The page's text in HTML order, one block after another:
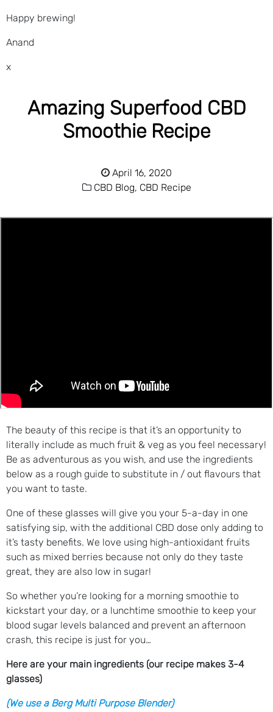
Happy brewing!
Anand
x
Amazing Superfood CBD
Smoothie Recipe
April 16, 2020
CBD Blog, CBD Recipe
The beauty of this recipe is that it’s an opportunity to
literally include as much fruit & veg as you feel necessary!
Be as adventurous as you wish, and use the ingredients
below as a rough guide to substitute in / out flavours that
you want to taste.
One of these glasses will give you your 5-a-day in one
satisfying sip, with the additional CBD dose only adding to
it’s tasty benefits. We love using high-antioxidant fruits
such as mixed berries because not only do they taste
great, they are also low in sugar!
So whether you’re looking for a morning smoothie to
kickstart your day, or a lunchtime smoothie to keep your
blood sugar levels balanced and prevent an afternoon
crash, this recipe is just for you…
Here are your main ingredients (our recipe makes 3-4
glasses)
(We use a Berg Multi Purpose Blender)